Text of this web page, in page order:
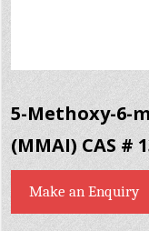
5-Methoxy-6-
(MMAI) CAS #
Make an Enquiry